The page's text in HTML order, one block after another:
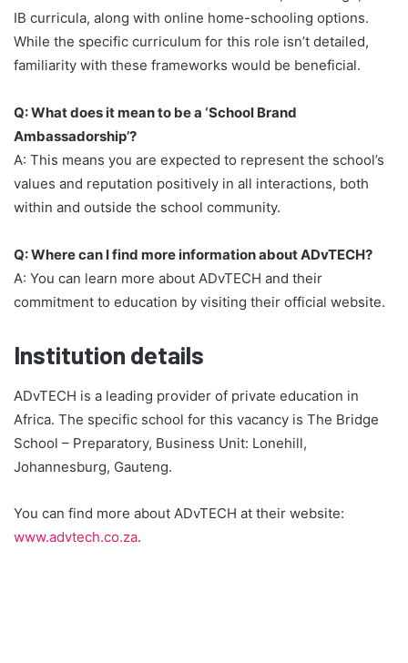
IB curricula, along with online home-schooling options.
While the specific curriculum for this role isn’t detailed,
familiarity with these frameworks would be beneficial.
Q: What does it mean to be a ‘School Brand
Ambassadorship’?
A: This means you are expected to represent the school’s
values and reputation positively in all interactions, both
within and outside the school community.
Q: Where can I find more information about ADvTECH?
A: You can learn more about ADvTECH and their
commitment to education by visiting their official website.
Institution details
ADvTECH is a leading provider of private education in
Africa. The specific school for this vacancy is The Bridge
School – Preparatory, Business Unit: Lonehill,
Johannesburg, Gauteng.
You can find more about ADvTECH at their website:
www.advtech.co.za.